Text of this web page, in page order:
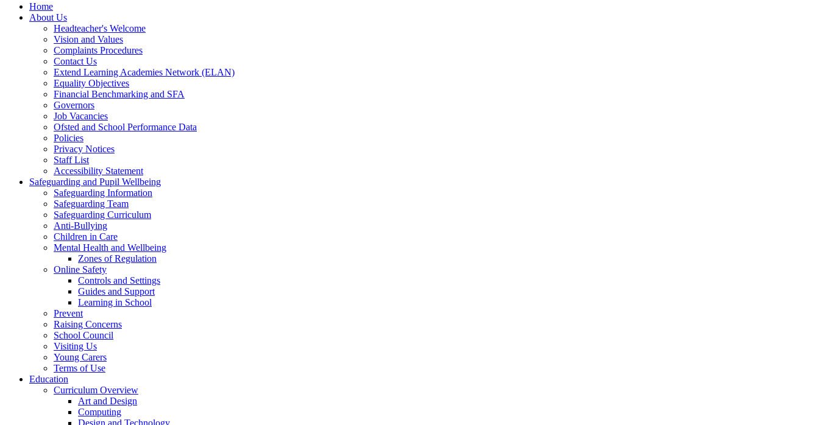
Home
About Us
Headteacher's Welcome
Vision and Values
Complaints Procedures
Contact Us
Extend Learning Academies Network (ELAN)
Equality Objectives
Financial Benchmarking and SFA
Governors
Job Vacancies
Ofsted and School Performance Data
Policies
Privacy Notices
Staff List
Accessibility Statement
Safeguarding and Pupil Wellbeing
Safeguarding Information
Safeguarding Team
Safeguarding Curriculum
Anti-Bullying
Children in Care
Mental Health and Wellbeing
Zones of Regulation
Online Safety
Controls and Settings
Guides and Support
Learning in School
Prevent
Raising Concerns
School Council
Visiting Us
Young Carers
Terms of Use
Education
Curriculum Overview
Art and Design
Computing
Design and Technology